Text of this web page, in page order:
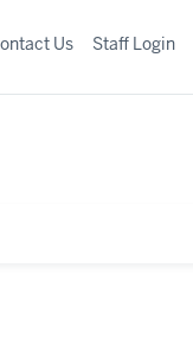
Us Staff Login